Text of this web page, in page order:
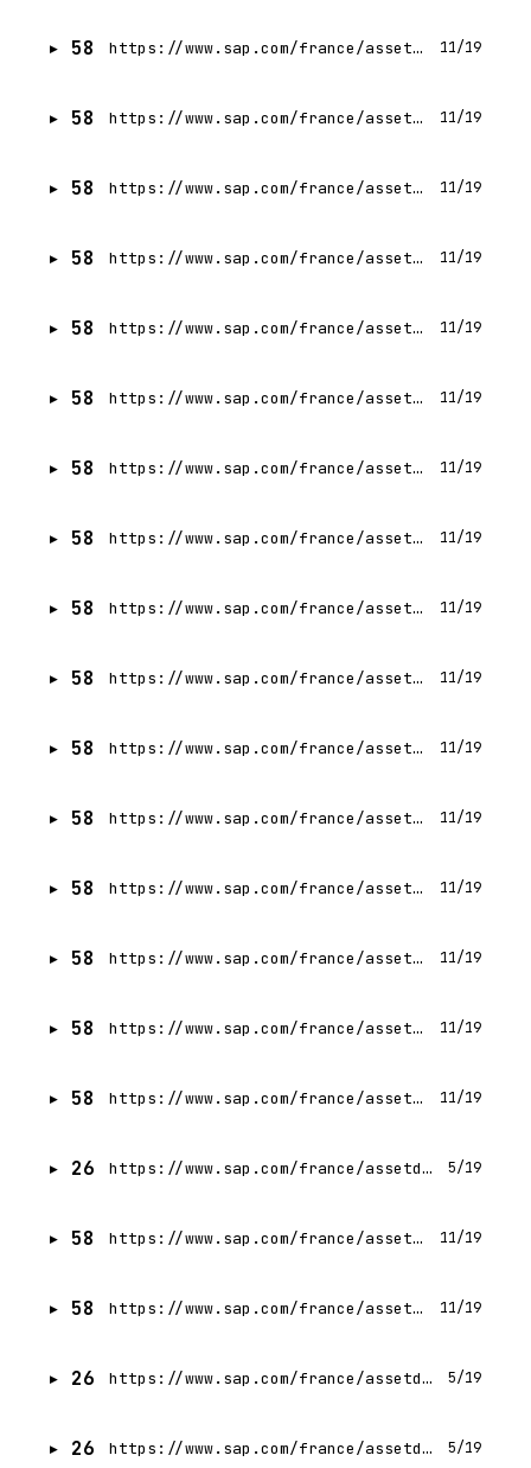
58 https://www.sap.com/france/assetdetail/2024/10/5c099c3c-d97e-0010-bca6-c68f7e60039b.html 11/19
58 https://www.sap.com/france/assetdetail/2024/10/e255821d-db7e-0010-bca6-c68f7e60039b.html 11/19
58 https://www.sap.com/france/assetdetail/2024/07/76ec3dc9-c67e-0010-bca6-c68f7e60039b.html 11/19
58 https://www.sap.com/france/assetdetail/2024/06/6c67f14f-c17e-0010-bca6-c68f7e60039b.html 11/19
58 https://www.sap.com/france/assetdetail/2024/08/74dcdcc9-cf7e-0010-bca6-c68f7e60039b.html 11/19
58 https://www.sap.com/france/assetdetail/2024/09/4007ff3c-d57e-0010-bca6-c68f7e60039b.html 11/19
58 https://www.sap.com/france/assetdetail/2021/07/b05b0b14-ed7d-0010-bca6-c68f7e60039b.html 11/19
58 https://www.sap.com/france/assetdetail/2024/04/6e4b0773-b67e-0010-bca6-c68f7e60039b.html 11/19
58 https://www.sap.com/france/assetdetail/2024/03/a22474d3-ae7e-0010-bca6-c68f7e60039b.html 11/19
58 https://www.sap.com/france/assetdetail/2023/12/58ebbd5b-a17e-0010-bca6-c68f7e60039b.html 11/19
58 https://www.sap.com/france/assetdetail/2024/01/5ec062cf-a37e-0010-bca6-c68f7e60039b.html 11/19
58 https://www.sap.com/france/assetdetail/2024/04/08fe011c-b77e-0010-bca6-c68f7e60039b.html 11/19
58 https://www.sap.com/france/assetdetail/2023/09/ccf3b939-8c7e-0010-bca6-c68f7e60039b.html 11/19
58 https://www.sap.com/france/assetdetail/2024/07/2ae6ae87-c67e-0010-bca6-c68f7e60039b.html 11/19
58 https://www.sap.com/france/assetdetail/2023/11/569797ee-997e-0010-bca6-c68f7e60039b.html 11/19
58 https://www.sap.com/france/assetdetail/2024/02/82a65367-ac7e-0010-bca6-c68f7e60039b.html 11/19
26 https://www.sap.com/france/assetdetail/2023/12/44cacb25-9f7e-0010-bca6-c68f7e60039b.html 5/19
58 https://www.sap.com/france/assetdetail/2023/12/7a2d13c6-a07e-0010-bca6-c68f7e60039b.html 11/19
58 https://www.sap.com/france/assetdetail/2023/11/6e251a7d-977e-0010-bca6-c68f7e60039b.html 11/19
26 https://www.sap.com/france/assetdetail/2023/11/aa5dd6ea-997e-0010-bca6-c68f7e60039b.html 5/19
26 https://www.sap.com/france/assetdetail/2021/02/8a92d716-cc7d-0010-87a3-c30de2ffd8ff.html 5/19